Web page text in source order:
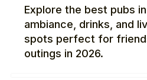
Explore the best pubs
ambiance, drinks, and
spots perfect for
outings in 2026.